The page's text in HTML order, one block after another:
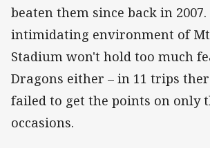
beaten them since back in
intimidating environment of
Stadium won't hold too much
Dragons either – in 11 trips
failed to get the points on only
occasions.